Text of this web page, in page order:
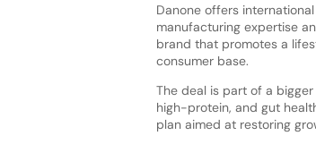
Danone offers
manufacturing expertise
brand that promotes a
consumer base.
The deal is part of a
high-protein, and gut
plan aimed at restoring